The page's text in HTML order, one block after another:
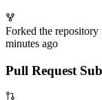
Forked the repository
minutes ago
Pull Request